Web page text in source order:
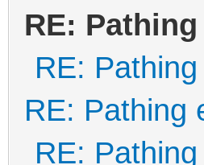
RE:
RE:
RE: Pathing
RE: